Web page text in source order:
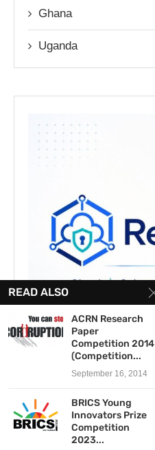
Ghana
Uganda
READ ALSO
ACRN Research
Paper
Competition 2014
(Competition...
September 16, 2014
BRICS Young
Innovators Prize
Competition
2023...